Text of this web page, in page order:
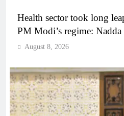
Health sector took long
PM Modi’s regime: Nadda
August 8, 2026